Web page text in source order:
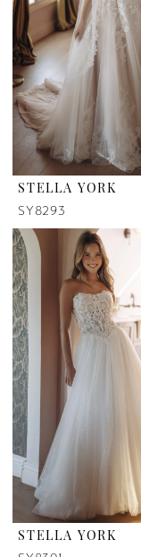
STELLA YORK
SY8293
STELLA YORK